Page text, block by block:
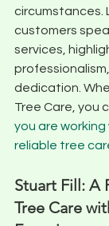
circumstances.
customers
services,
dedication.
Tree Care, you
you are
reliable tree
Stuart Fill: A
Tree Care